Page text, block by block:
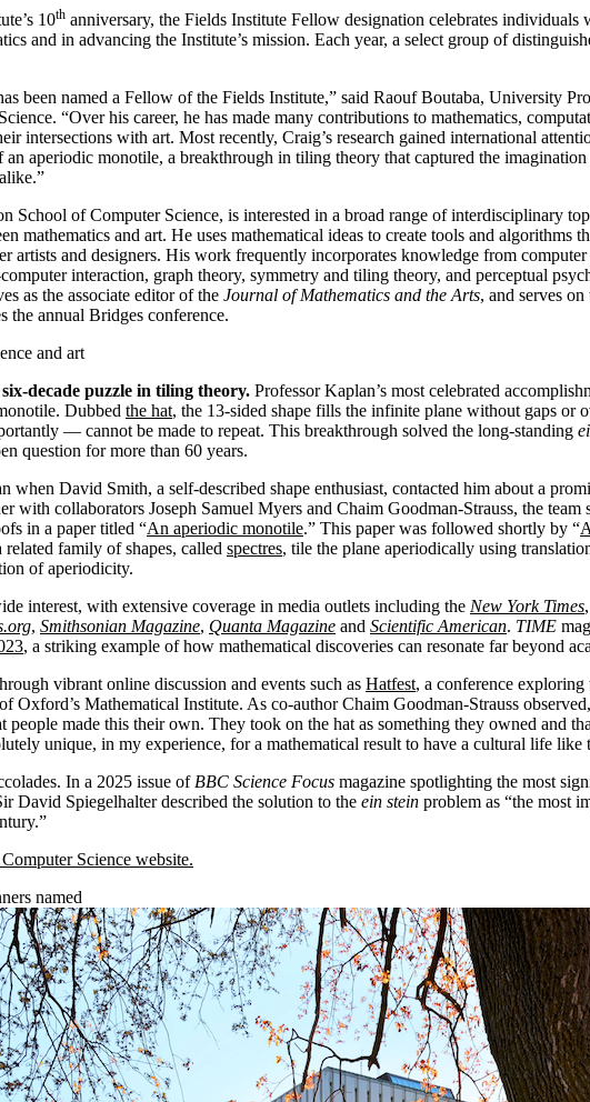
10th anniversary, the Fields Institute Fellow designation celebrates individuals
and in advancing the Institute’s mission. Each year, a select group of
been named a Fellow of the Fields Institute,” said Raouf Boutaba, University
“Over his career, he has made many contributions to mathematics,
intersections with art. Most recently, Craig’s research gained international
aperiodic monotile, a breakthrough in tiling theory that captured the
School of Computer Science, is interested in a broad range of interdisciplinary
mathematics and art. He uses mathematical ideas to create tools and algorithms
artists and designers. His work frequently incorporates knowledge from computer
interaction, graph theory, symmetry and tiling theory, and perceptual
as the associate editor of the Journal of Mathematics and the Arts, and serves
the annual Bridges conference.
and art
decade puzzle in tiling theory. Professor Kaplan’s most celebrated
Dubbed the hat, the 13-sided shape fills the infinite plane without gaps or
— cannot be made to repeat. This breakthrough solved the long-standing
question for more than 60 years.
when David Smith, a self-described shape enthusiast, contacted him about a
with collaborators Joseph Samuel Myers and Chaim Goodman-Strauss, the team
in a paper titled “An aperiodic monotile.” This paper was followed shortly by “
family of shapes, called spectres, tile the plane aperiodically using
of aperiodicity.
interest, with extensive coverage in media outlets including the New York Times,
, Smithsonian Magazine, Quanta Magazine and Scientific American. TIME
, a striking example of how mathematical discoveries can resonate far beyond
vibrant online discussion and events such as Hatfest, a conference exploring
Oxford’s Mathematical Institute. As co-author Chaim Goodman-Strauss
people made this their own. They took on the hat as something they owned and
unique, in my experience, for a mathematical result to have a cultural life like
In a 2025 issue of BBC Science Focus magazine spotlighting the most
David Spiegelhalter described the solution to the ein stein problem as “the most
Science website.
named